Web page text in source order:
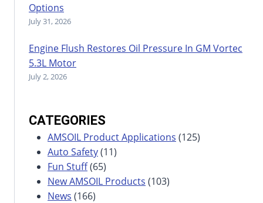
Options
July 31, 2026
Engine Flush Restores Oil Pressure In GM Vortec
5.3L Motor
July 2, 2026
CATEGORIES
AMSOIL Product Applications (125)
Auto Safety(11)
Fun Stuff(65)
New AMSOIL Products (103)
News (166)